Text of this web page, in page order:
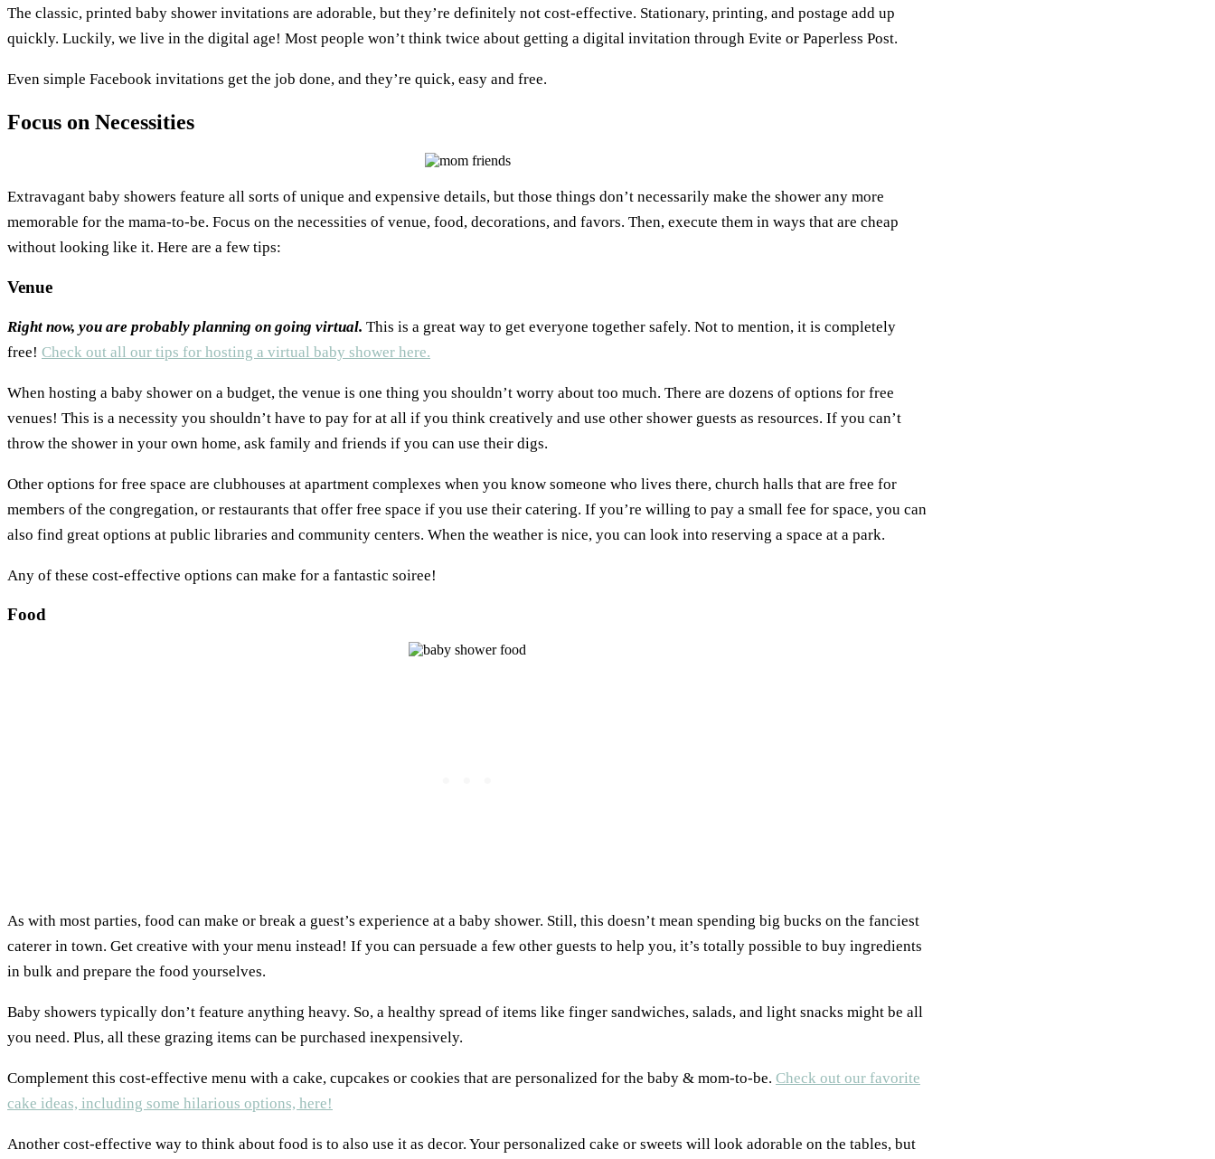
The classic, printed baby shower invitations are adorable, but they’re definitely not cost-effective. Stationary, printing, and postage add up
quickly. Luckily, we live in the digital age! Most people won’t think twice about getting a digital invitation through Evite or Paperless Post.
Even simple Facebook invitations get the job done, and they’re quick, easy and free.
Focus on Necessities
Extravagant baby showers feature all sorts of unique and expensive details, but those things don’t necessarily make the shower any more
memorable for the mama-to-be. Focus on the necessities of venue, food, decorations, and favors. Then, execute them in ways that are cheap
without looking like it. Here are a few tips:
Venue
Right now, you are probably planning on going virtual. This is a great way to get everyone together safely. Not to mention, it is completely
free! Check out all our tips for hosting a virtual baby shower here.
When hosting a baby shower on a budget, the venue is one thing you shouldn’t worry about too much. There are dozens of options for free
venues! This is a necessity you shouldn’t have to pay for at all if you think creatively and use other shower guests as resources. If you can’t
throw the shower in your own home, ask family and friends if you can use their digs.
Other options for free space are clubhouses at apartment complexes when you know someone who lives there, church halls that are free for
members of the congregation, or restaurants that offer free space if you use their catering. If you’re willing to pay a small fee for space, you can
also find great options at public libraries and community centers. When the weather is nice, you can look into reserving a space at a park.
Any of these cost-effective options can make for a fantastic soiree!
Food
As with most parties, food can make or break a guest’s experience at a baby shower. Still, this doesn’t mean spending big bucks on the fanciest
caterer in town. Get creative with your menu instead! If you can persuade a few other guests to help you, it’s totally possible to buy ingredients
in bulk and prepare the food yourselves.
Baby showers typically don’t feature anything heavy. So, a healthy spread of items like finger sandwiches, salads, and light snacks might be all
you need. Plus, all these grazing items can be purchased inexpensively.
Complement this cost-effective menu with a cake, cupcakes or cookies that are personalized for the baby & mom-to-be. Check out our favorite
cake ideas, including some hilarious options, here!
Another cost-effective way to think about food is to also use it as decor. Your personalized cake or sweets will look adorable on the tables, but